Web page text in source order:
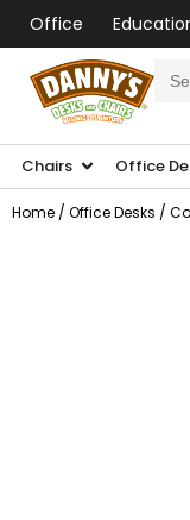
Office
for:
Chairs Office
Home / Office Desks /